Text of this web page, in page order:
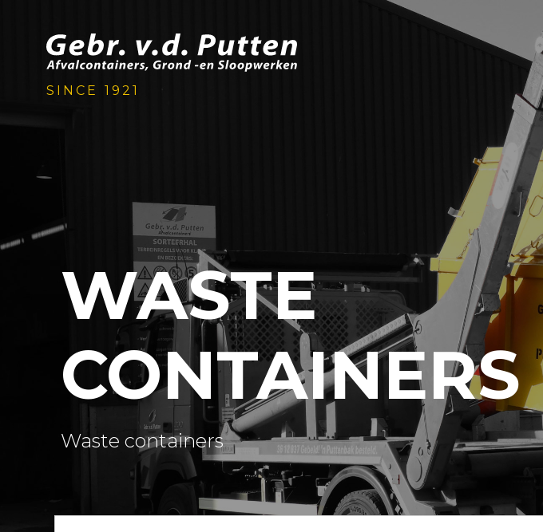
SINCE 1921
WASTE
CONTAINERS
Waste containers